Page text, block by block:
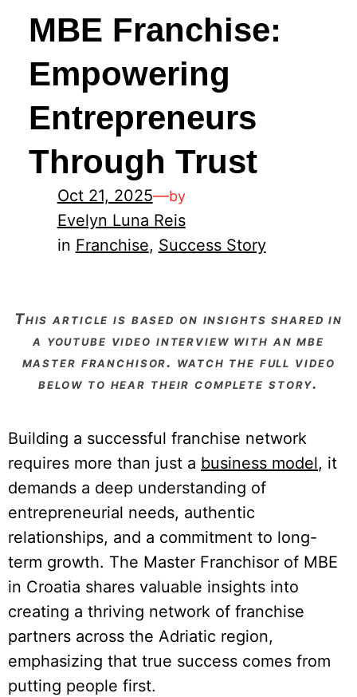
MBE Franchise:
Empowering
Entrepreneurs
Through Trust
Oct 21, 2025—by
Evelyn Luna Reis
in Franchise, Success Story
this article is based on insights shared in
a youtube video interview with an mbe
master franchisor. watch the full video
below to hear their complete story.
Building a successful franchise network
requires more than just a business model, it
demands a deep understanding of
entrepreneurial needs, authentic
relationships, and a commitment to long-
term growth. The Master Franchisor of MBE
in Croatia shares valuable insights into
creating a thriving network of franchise
partners across the Adriatic region,
emphasizing that true success comes from
putting people first.